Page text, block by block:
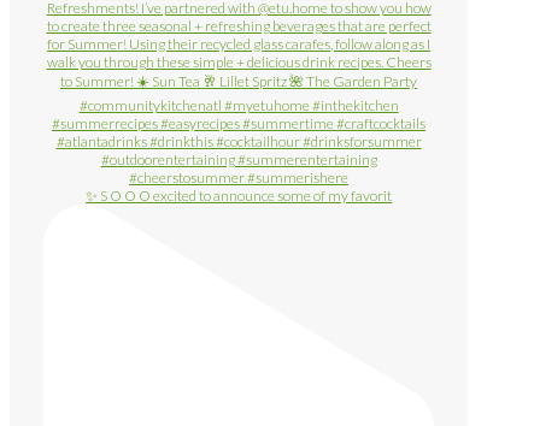
✨ S O O O excited to announce some of my favorit